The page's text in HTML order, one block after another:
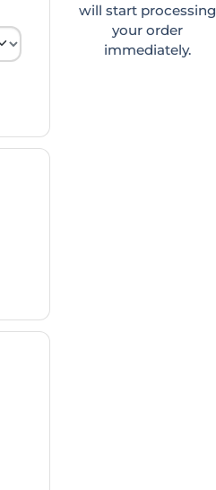
will start processing
your order
immediately.